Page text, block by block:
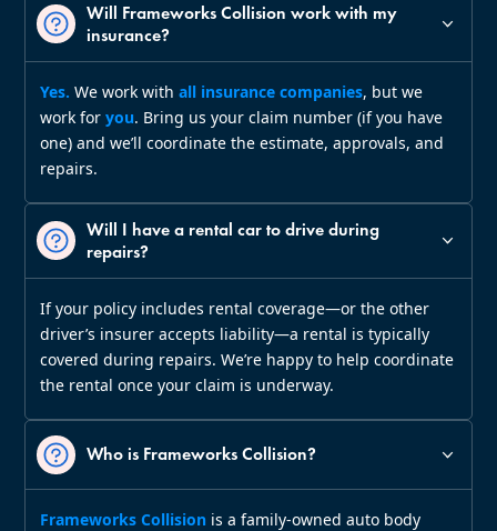
Will Frameworks Collision work with my
insurance?
Yes. We work withall insurance companies, but we
work foryou. Bring us your claim number (if you have
one) and we’ll coordinate the estimate, approvals, and
repairs.
Will I have a rental car to drive during
repairs?
If your policy includes rental coverage—or the other
driver’s insurer accepts liability—a rental is typically
covered during repairs. We’re happy to help coordinate
the rental once your claim is underway.
Who is Frameworks Collision?
Frameworks Collision is a family‑owned auto body